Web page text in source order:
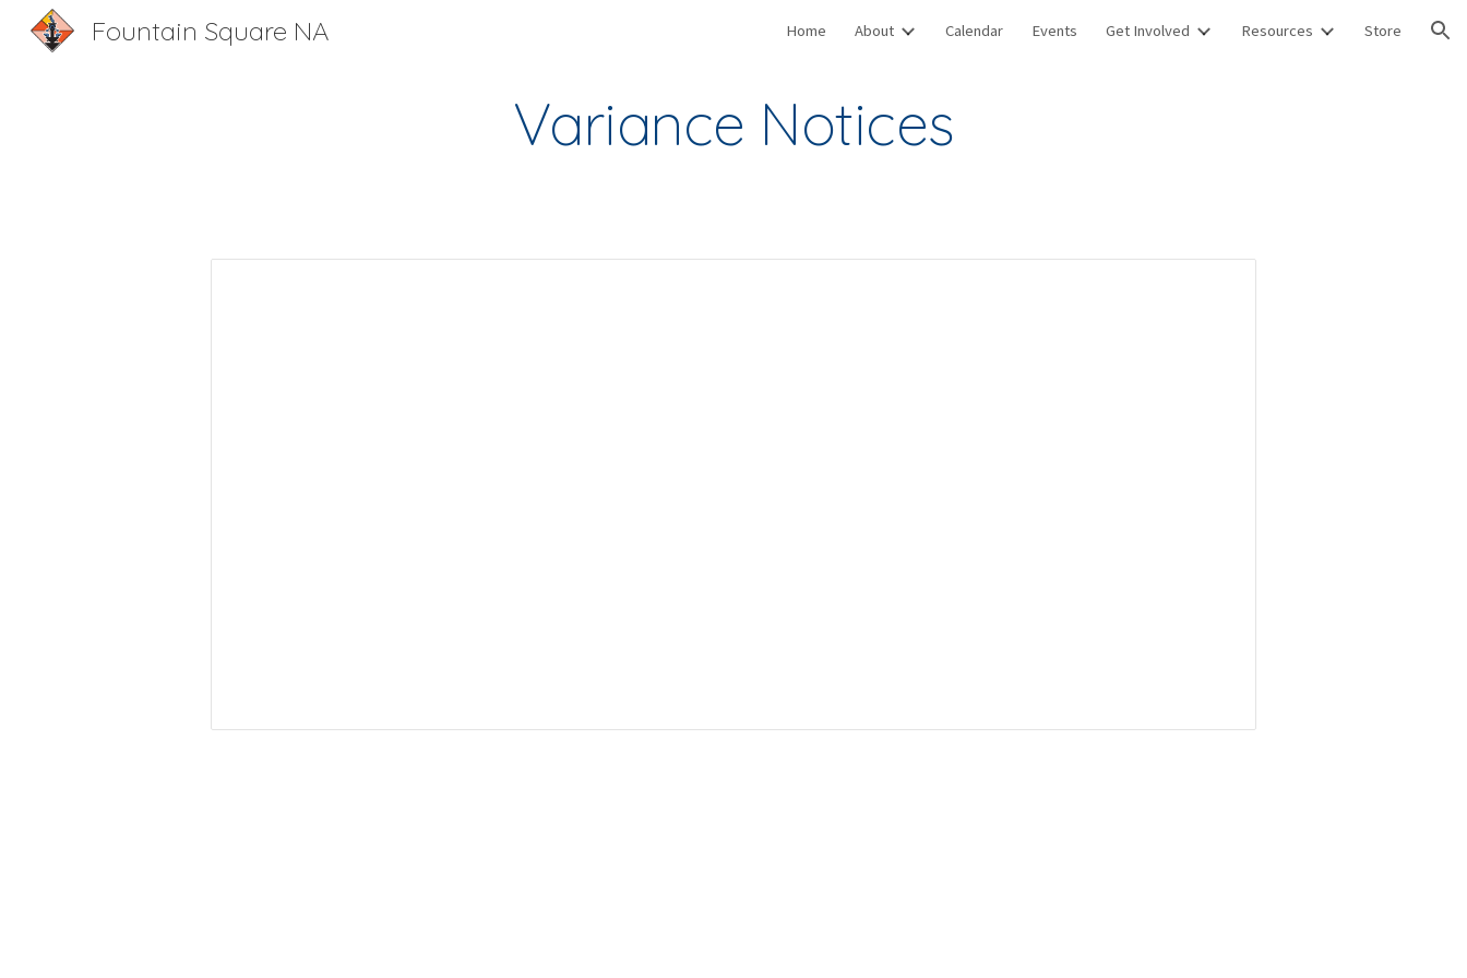
Skip to navigation
Fountain Square NA Home About Calendar Events Get Involved Resources Store
Variance Notices